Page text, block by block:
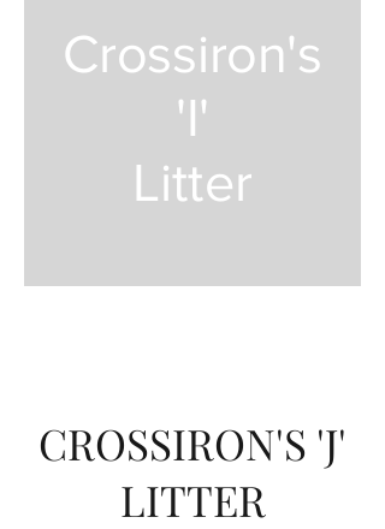
Crossiron's
'I'
Litter
CROSSIRON'S 'J'
LITTER